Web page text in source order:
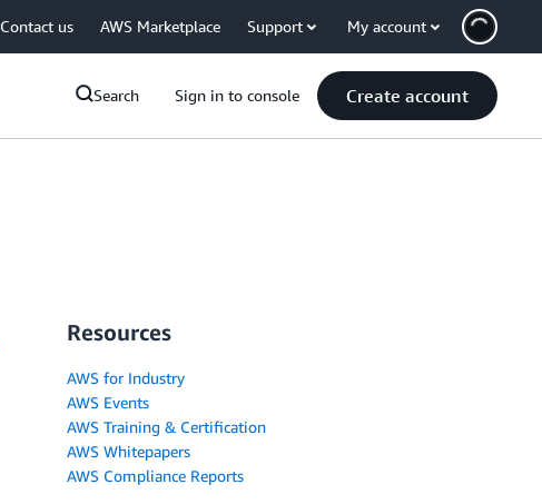
Contact us AWS Marketplace Support My account
Search Sign in to console Create account
Resources
AWS for Industry
AWS Events
AWS Training & Certification
AWS Whitepapers
AWS Compliance Reports